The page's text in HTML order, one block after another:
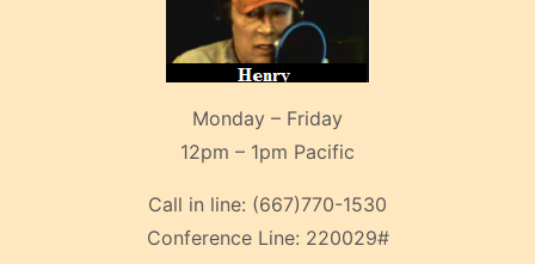
Monday – Friday
12pm – 1pm Pacific
Call in line: (667)770-1530
Conference Line: 220029#